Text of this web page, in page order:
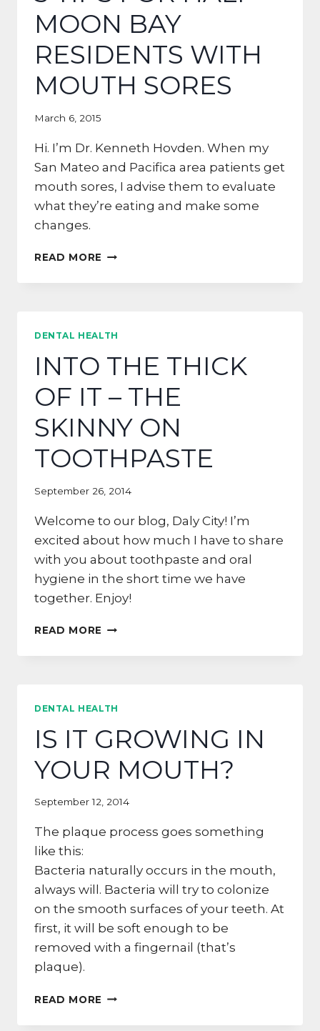
MOON BAY
RESIDENTS WITH
MOUTH SORES
March 6, 2015
Hi. I’m Dr. Kenneth Hovden. When my
San Mateo and Pacifica area patients get
mouth sores, I advise them to evaluate
what they’re eating and make some
changes.
READ MORE
FOR
WITH
MOUTH
SORES
DENTAL HEALTH
INTO THE THICK
OF IT – THE
SKINNY ON
TOOTHPASTE
September 26, 2014
Welcome to our blog, Daly City! I’m
excited about how much I have to share
with you about toothpaste and oral
hygiene in the short time we have
together. Enjoy!
READ MORE INTO
THICK
SKINNY
ON
TOOTHPASTE
DENTAL HEALTH
IS IT GROWING IN
YOUR MOUTH?
September 12, 2014
The plaque process goes something
like this:
Bacteria naturally occurs in the mouth,
always will. Bacteria will try to colonize
on the smooth surfaces of your teeth. At
first, it will be soft enough to be
removed with a fingernail (that’s
plaque).
READ MORE
GROWING